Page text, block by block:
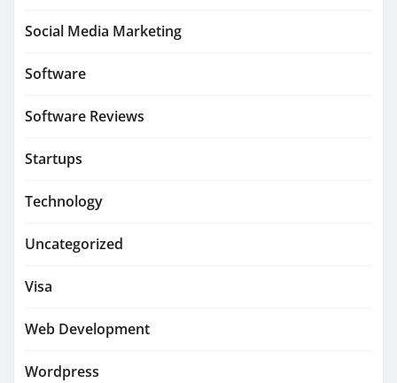
Social Media Marketing
Software
Software Reviews
Startups
Technology
Uncategorized
Visa
Web Development
Wordpress